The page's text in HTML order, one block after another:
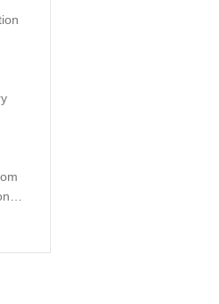
dressings in surgical site